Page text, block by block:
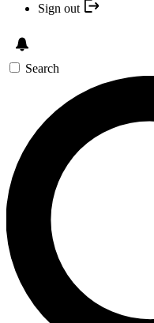
Sign out
Search